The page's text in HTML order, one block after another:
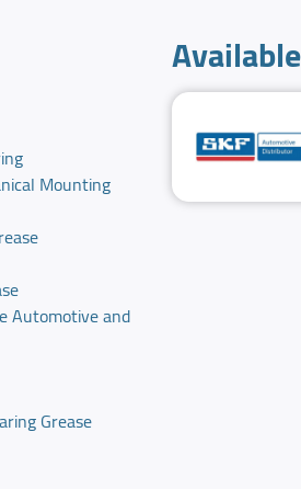
Mounting
Automotive and
Grease